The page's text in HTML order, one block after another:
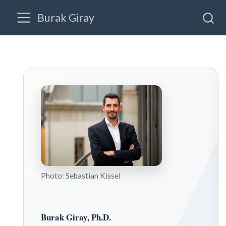
Burak Giray
Winning Peace Indirectly: How UN